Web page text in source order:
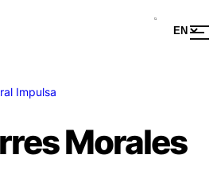
Impulsa
Morales